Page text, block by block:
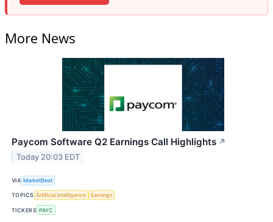
More News
Paycom Software Q2 Earnings Call Highlights ↗
Today 20:03 EDT
VIA MarketBeat
TOPICS Artificial Intelligence Earnings
TICKERS PAYC